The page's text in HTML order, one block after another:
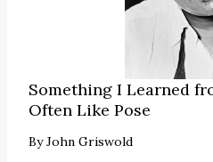
Something I Learned
Often Like Pose
ByJohn Griswold